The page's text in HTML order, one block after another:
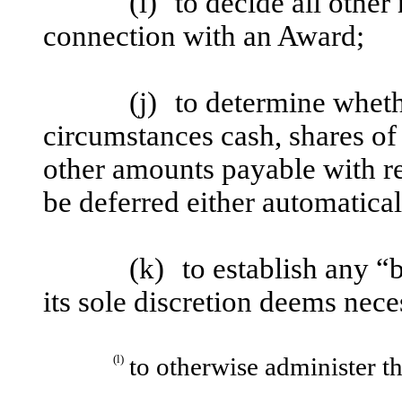
connection with an Award;
(j) to determine
circumstances cash, shares
other amounts payable with
be deferred either
(k) to establish any
its sole discretion deems
(l) to otherwise administer